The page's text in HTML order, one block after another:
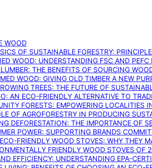
WOOD
OF SUSTAINABLE FORESTRY:
WOOD: UNDERSTANDING FSC AND PEFC
THE BENEFITS OF SOURCING
WOOD: GIVING OLD TIMBER A NEW
TREES: THE FUTURE OF
AN ECO-FRIENDLY ALTERNATIVE TO
FORESTS: EMPOWERING LOCALITIES
OF AGROFORESTRY IN PRODUCING
DEFORESTATION: THE IMPORTANCE OF
POWER: SUPPORTING BRANDS
FRIENDLY WOOD STOVES: WHY THEY
FRIENDLY WOOD STOVES OF
EFFICIENCY: UNDERSTANDING EPA-